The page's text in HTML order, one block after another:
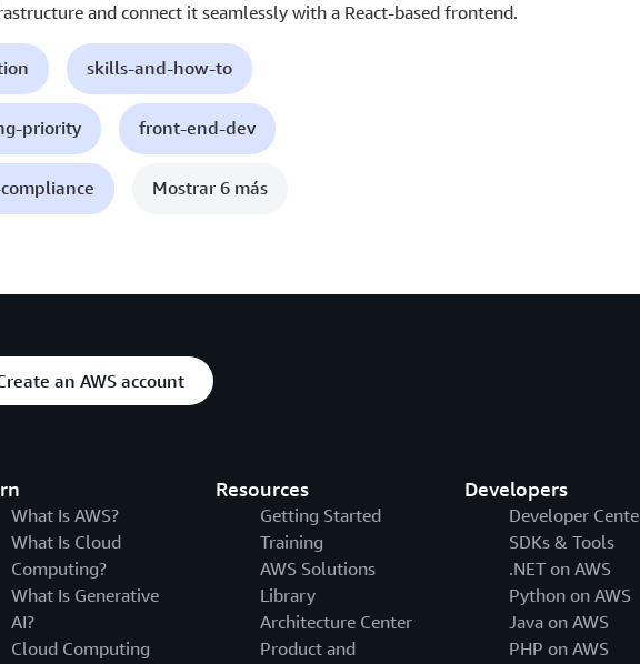
and connect it seamlessly with a React-based frontend.
skills-and-how-to
priority front-end-dev
Mostrar 6 más
an AWS account
What Is AWS?
What Is Cloud
Computing?
What Is Generative
AI?
Cloud Computing
Resources
Getting Started
Training
AWS Solutions
Library
Architecture Center
Product and
Developers
Developer
SDKs & Tools
.NET on AWS
Python on AWS
Java on AWS
PHP on AWS